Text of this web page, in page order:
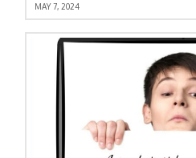
MAY 7, 2024